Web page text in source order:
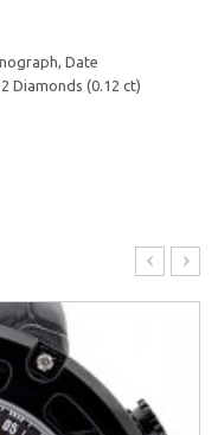
Date
Diamonds (0.12 ct)